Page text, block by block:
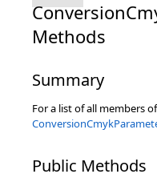
Methods
Summary
For a list of all members
Public Methods